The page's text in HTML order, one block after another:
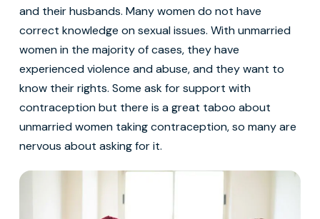
and their husbands. Many women do not have
correct knowledge on sexual issues. With unmarried
women in the majority of cases, they have
experienced violence and abuse, and they want to
know their rights. Some ask for support with
contraception but there is a great taboo about
unmarried women taking contraception, so many are
nervous about asking for it.